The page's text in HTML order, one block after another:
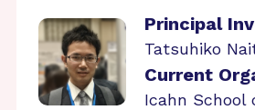
Principal
Tatsuhiko
Current
Icahn School